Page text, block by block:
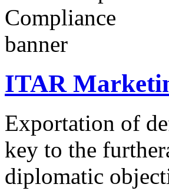
ITAR
Exportation of
key to the
diplomatic